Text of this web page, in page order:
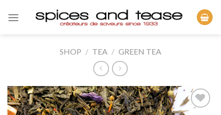
SHOP / TEA / GREEN TEA